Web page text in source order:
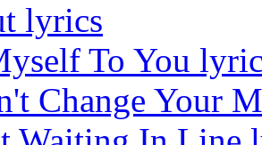
lyrics
To You
Change Your